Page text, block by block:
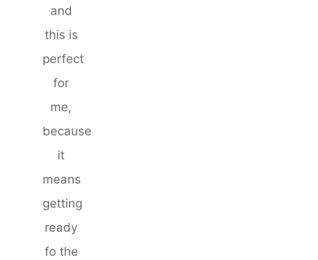
and
this is
perfect
for
me,
because
it
means
getting
ready
fo the